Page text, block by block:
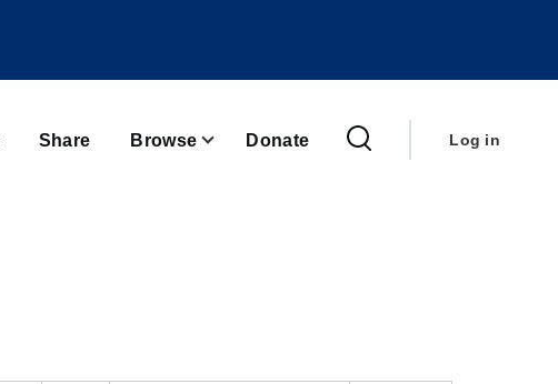
Share Browse Donate
menu
Log in